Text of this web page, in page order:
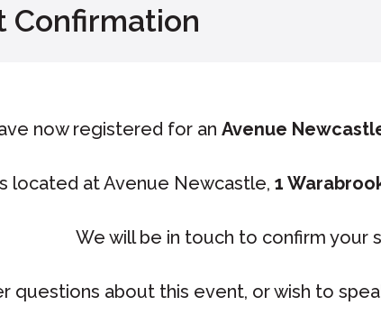
Confirmation
now registered for an Avenue
located at Avenue Newcastle, 1
We will be in touch to confirm your
questions about this event, or wish to